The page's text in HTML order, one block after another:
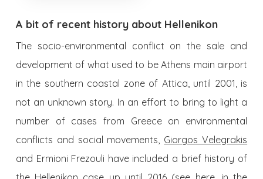
A bit of recent history about Hellenikon
The socio-environmental conflict on the sale and
development of what used to be Athens main airport
in the southern coastal zone of Attica, until 2001, is
not an unknown story. In an effort to bring to light a
number of cases from Greece on environmental
conflicts and social movements, Giorgos Velegrakis
and Ermioni Frezouli have included a brief history of